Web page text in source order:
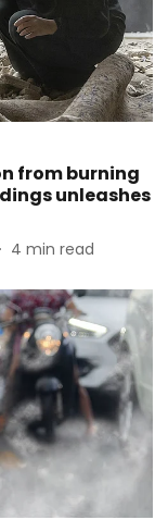
from burning
unleashes
4 min read